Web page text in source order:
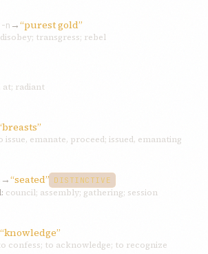
n →“purest gold”
disobey; transgress; rebel
at; radiant
issue, emanate, proceed; issued, emanating
→“seated” DISTINCTIVE
council; assembly; gathering; session
“knowledge”
confess; to acknowledge; to recognize